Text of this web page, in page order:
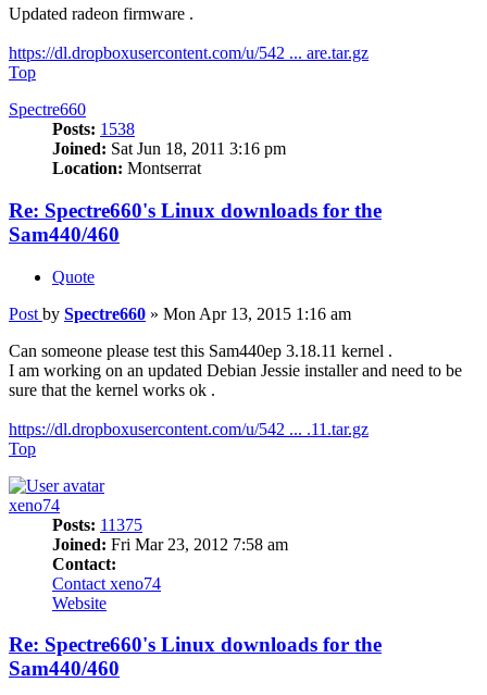
Updated radeon firmware .
https://dl.dropboxusercontent.com/u/542 ... are.tar.gz
Top
Spectre660
Posts: 1538
Joined: Sat Jun 18, 2011 3:16 pm
Location: Montserrat
Re: Spectre660's Linux downloads for the
Sam440/460
Quote
Post by Spectre660 » Mon Apr 13, 2015 1:16 am
Can someone please test this Sam440ep 3.18.11 kernel .
I am working on an updated Debian Jessie installer and need to be
sure that the kernel works ok .
https://dl.dropboxusercontent.com/u/542 ... .11.tar.gz
Top
xeno74
Posts: 11375
Joined: Fri Mar 23, 2012 7:58 am
Contact:
Contact xeno74
Website
Re: Spectre660's Linux downloads for the
Sam440/460